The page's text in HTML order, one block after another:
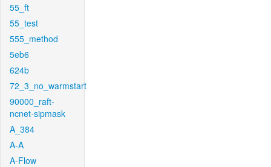
55_ft
55_test
555_method
5eb6
624b
72_3_no_warmstart
90000_raft-
ncnet-sipmask
A_384
A-A
A-Flow